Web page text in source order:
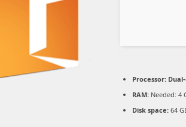
Processor:Dual-
RAM:Needed: 4
Disk space:64